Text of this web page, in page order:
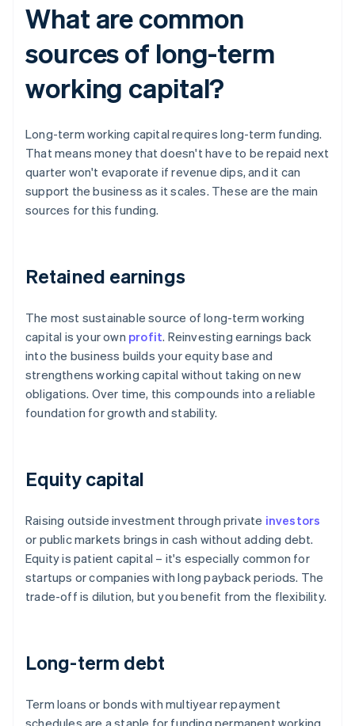
What are common
sources of long-term
working capital?
Long-term working capital requires long-term funding.
That means money that doesn't have to be repaid next
quarter won't evaporate if revenue dips, and it can
support the business as it scales. These are the main
sources for this funding.
Retained earnings
The most sustainable source of long-term working
capital is your own profit. Reinvesting earnings back
into the business builds your equity base and
strengthens working capital without taking on new
obligations. Over time, this compounds into a reliable
foundation for growth and stability.
Equity capital
Raising outside investment through private investors
or public markets brings in cash without adding debt.
Equity is patient capital – it's especially common for
startups or companies with long payback periods. The
trade-off is dilution, but you benefit from the flexibility.
Long-term debt
Term loans or bonds with multiyear repayment